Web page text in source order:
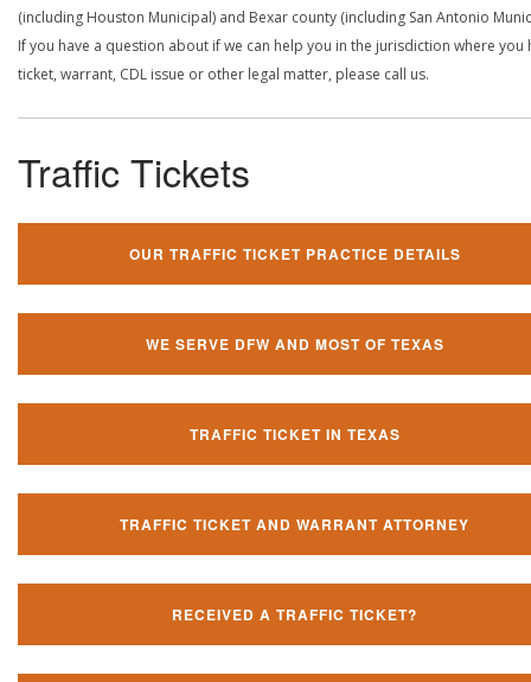
(including Houston Municipal) and Bexar county (including San Antonio
If you have a question about if we can help you in the jurisdiction where you
ticket, warrant, CDL issue or other legal matter, please call us.
Traffic Tickets
OUR TRAFFIC TICKET PRACTICE DETAILS
WE SERVE DFW AND MOST OF TEXAS
TRAFFIC TICKET IN TEXAS
TRAFFIC TICKET AND WARRANT ATTORNEY
RECEIVED A TRAFFIC TICKET?